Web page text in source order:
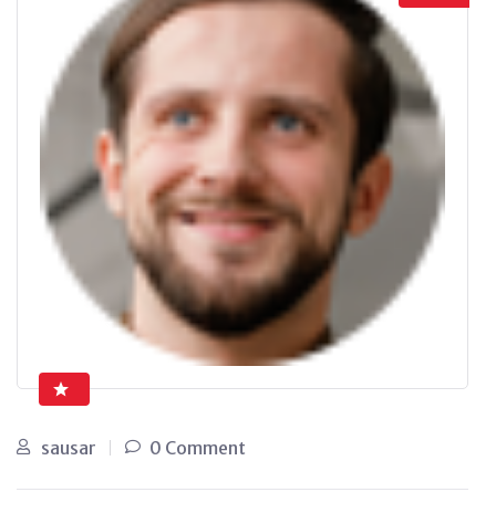
sausar 0 Comment